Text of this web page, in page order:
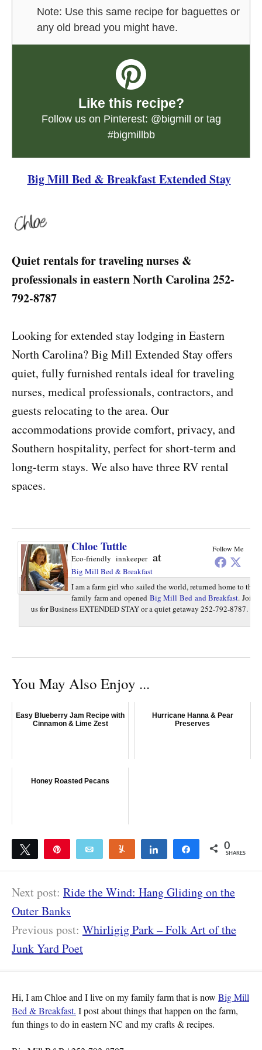
Note: Use this same recipe for baguettes or
any old bread you might have.
Like this recipe?
Follow us on Pinterest: @bigmill or tag
#bigmillbb
Big Mill Bed & Breakfast Extended Stay
Quiet rentals for traveling nurses &
professionals in eastern North Carolina252-
792-8787
Looking for extended stay lodging in Eastern
North Carolina? Big Mill Extended Stay offers
quiet, fully furnished rentals ideal for traveling
nurses, medical professionals, contractors, and
guests relocating to the area. Our
accommodations provide comfort, privacy, and
Southern hospitality, perfect for short-term and
long-term stays. We also have three RV rental
spaces.
Follow Me
Chloe Tuttle
Eco-friendly innkeeperat
Big Mill Bed & Breakfast
I am a farm girl who sailed the world, returned home to the
family farm and opened Big Mill Bed and Breakfast. Join
us for Business EXTENDED STAY or a quiet getaway 252-792-8787.
You May Also Enjoy ...
Easy Blueberry Jam Recipe with
Cinnamon & Lime Zest
Hurricane Hanna & Pear
Preserves
Honey Roasted Pecans
Tweet Email Yum Share Share 0
SHARES
Next post: Ride the Wind: Hang Gliding on the
Outer Banks
Previous post: Whirligig Park – Folk Art of the
Junk Yard Poet
Hi, I am Chloe and I live on my family farm that is now Big Mill
Bed & Breakfast. I post about things that happen on the farm,
fun things to do in eastern NC and my crafts & recipes.